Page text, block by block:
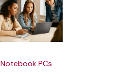
Notebook PCs